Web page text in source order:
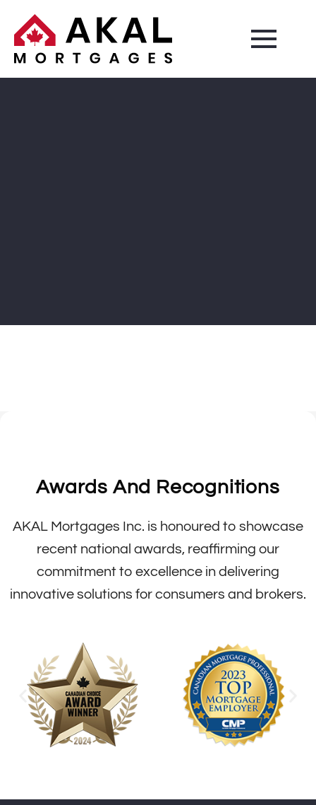
Awards And Recognitions
AKAL Mortgages Inc. is honoured to showcase
recent national awards, reaffirming our
commitment to excellence in delivering
innovative solutions for consumers and brokers.